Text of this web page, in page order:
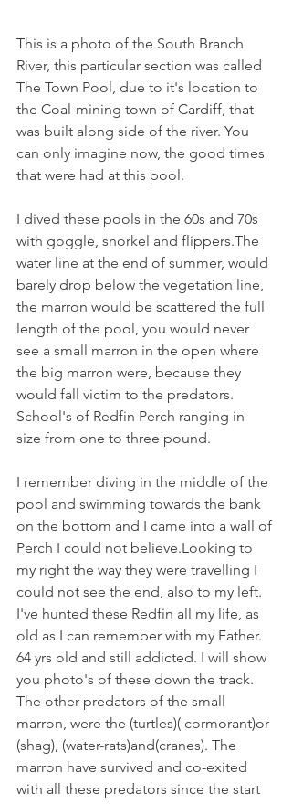
This is a photo of the South Branch
River, this particular section was called
The Town Pool, due to it's location to
the Coal-mining town of Cardiff, that
was built along side of the river. You
can only imagine now, the good times
that were had at this pool.
I dived these pools in the 60s and 70s
with goggle, snorkel and flippers.The
water line at the end of summer, would
barely drop below the vegetation line,
the marron would be scattered the full
length of the pool, you would never
see a small marron in the open where
the big marron were, because they
would fall victim to the predators.
School's of Redfin Perch ranging in
size from one to three pound.
I remember diving in the middle of the
pool and swimming towards the bank
on the bottom and I came into a wall of
Perch I could not believe.Looking to
my right the way they were travelling I
could not see the end, also to my left.
I've hunted these Redfin all my life, as
old as I can remember with my Father.
64 yrs old and still addicted. I will show
you photo's of these down the track.
The other predators of the small
marron, were the (turtles)( cormorant)or
(shag), (water-rats)and(cranes). The
marron have survived and co-exited
with all these predators since the start